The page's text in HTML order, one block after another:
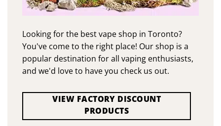
Looking for the best vape shop in Toronto?
You've come to the right place! Our shop is a
popular destination for all vaping enthusiasts,
and we'd love to have you check us out.
VIEW FACTORY DISCOUNT
PRODUCTS